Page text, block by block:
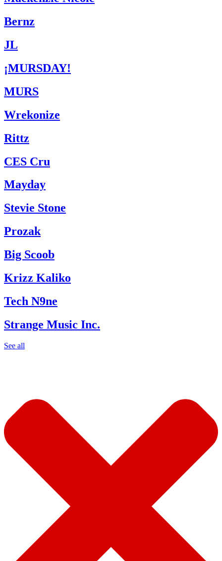
Bernz
JL
¡MURSDAY!
MURS
Wrekonize
Rittz
CES Cru
Mayday
Stevie Stone
Prozak
Big Scoob
Krizz Kaliko
Tech N9ne
Strange Music Inc.
See all